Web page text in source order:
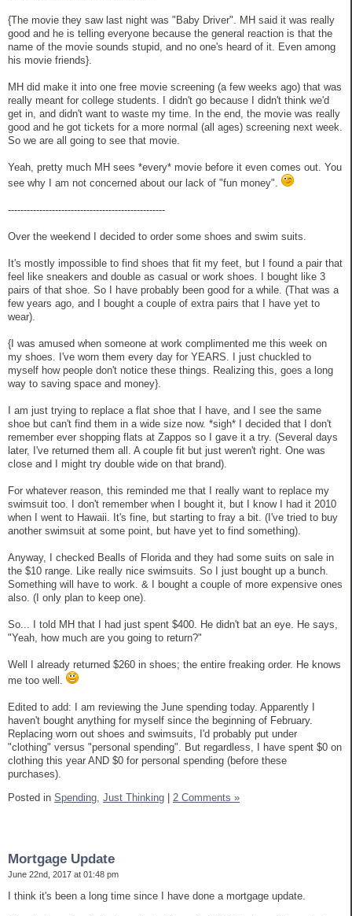
{The movie they saw last night was "Baby Driver". MH said it was really
good and he is telling everyone because the general reaction is that the
name of the movie sounds stupid, and no one's heard of it. Even among
his movie friends}.
MH did make it into one free movie screening (a few weeks ago) that was
really meant for college students. I didn't go because I didn't think we'd
get in, and didn't want to waste my time. In the end, the movie was really
good and he got tickets for a more normal (all ages) screening next week.
So we are all going to see that movie.
Yeah, pretty much MH sees *every* movie before it even comes out. You
see why I am not concerned about our lack of "fun money".
--------------------------------------------------
Over the weekend I decided to order some shoes and swim suits.
It's mostly impossible to find shoes that fit my feet, but I found a pair that
feel like sneakers and double as casual or work shoes. I bought like 3
pairs of that shoe. So I have probably been good for a while. (That was a
few years ago, and I bought a couple of extra pairs that I have yet to
wear).
{I was amused when someone at work complimented me this week on
my shoes. I've worn them every day for YEARS. I just chuckled to
myself how people don't notice these things. Realizing this, goes a long
way to saving space and money}.
I am just trying to replace a flat shoe that I have, and I see the same
shoe but can't find them in a wide size now. *sigh* I decided that I don't
remember ever shopping flats at Zappos so I gave it a try. (Several days
later, I've returned them all. A couple fit but just weren't right. One was
close and I might try double wide on that brand).
For whatever reason, this reminded me that I really want to replace my
swimsuit too. I don't remember when I bought it, but I know I had it 2010
when I went to Hawaii. It's fine, but starting to fray a bit. (I've tried to buy
another swimsuit at some point, but have yet to find something).
Anyway, I checked Bealls of Florida and they had some suits on sale in
the $10 range. Like really nice swimsuits. So I just bought up a bunch.
Something will have to work. & I bought a couple of more expensive ones
also. (I only plan to keep one).
So... I told MH that I had just spent $400. He didn't bat an eye. He says,
"Yeah, how much are you going to return?"
Well I already returned $260 in shoes; the entire freaking order. He knows
me too well.
Edited to add: I am reviewing the June spending today. Apparently I
haven't bought anything for myself since the beginning of February.
Replacing worn out shoes and swimsuits, I'd probably put under
"clothing" versus "personal spending". But regardless, I have spent $0 on
clothing this year AND $0 for personal spending (before these
purchases).
Posted in Spending, Just Thinking | 2 Comments »
Mortgage Update
June 22nd, 2017 at 01:48 pm
I think it's been a long time since I have done a mortgage update.